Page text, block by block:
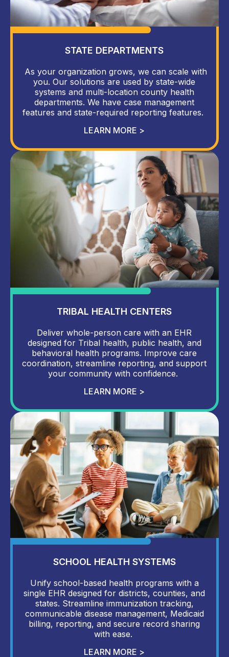
STATE DEPARTMENTS
As your organization grows, we can scale with
you. Our solutions are used by state-wide
systems and multi-location county health
departments. We have case management
features and state-required reporting features.
LEARN MORE >
TRIBAL HEALTH CENTERS
Deliver whole-person care with an EHR
designed for Tribal health, public health, and
behavioral health programs. Improve care
coordination, streamline reporting, and support
your community with confidence.
LEARN MORE >
SCHOOL HEALTH SYSTEMS
Unify school-based health programs with a
single EHR designed for districts, counties, and
states. Streamline immunization tracking,
communicable disease management, Medicaid
billing, reporting, and secure record sharing
with ease.
LEARN MORE >